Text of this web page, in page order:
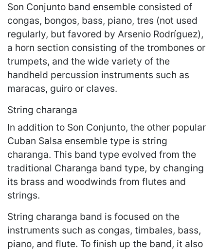
Son Conjunto band ensemble consisted of
congas, bongos, bass, piano, tres (not used
regularly, but favored by Arsenio Rodríguez),
a horn section consisting of the trombones or
trumpets, and the wide variety of the
handheld percussion instruments such as
maracas, guiro or claves.
String charanga
In addition to Son Conjunto, the other popular
Cuban Salsa ensemble type is string
charanga. This band type evolved from the
traditional Charanga band type, by changing
its brass and woodwinds from flutes and
strings.
String charanga band is focused on the
instruments such as congas, timbales, bass,
piano, and flute. To finish up the band, it also